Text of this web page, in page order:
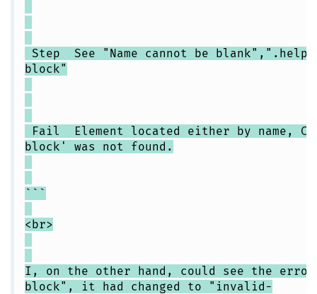
Step See "Name cannot be blank",".help-
block"
Fail Element located either by name,
block' was not found.
```
<br>
I, on the other hand, could see the error
block", it had changed to "invalid-